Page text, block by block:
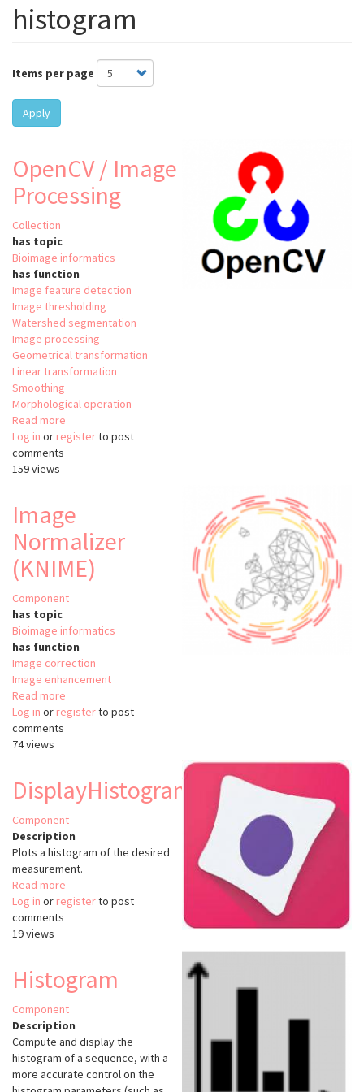
histogram
Items per page
Apply
OpenCV / Image
Processing
Collection
has topic
Bioimage informatics
has function
Image feature detection
Image thresholding
Watershed segmentation
Image processing
Geometrical transformation
Linear transformation
Smoothing
Morphological operation
Read more
OpenCV
Log in or registerto post
comments
159 views
Image
Normalizer
(KNIME)
Component
has topic
Bioimage informatics
has function
Image correction
Image enhancement
Read more
Image
Log in or registerto post
comments
74 views
DisplayHistogram
Component
Description
Plots a histogram of the desired
measurement.
Read more
DisplayHistogram
Log in or registerto post
comments
19 views
Histogram
Component
Description
Compute and display the
histogram of a sequence, with a
more accurate control on the